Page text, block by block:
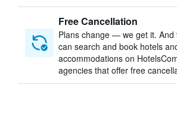
Free Cancellation
Plans change — we get it. And
can search and book hotels
accommodations on
agencies that offer free